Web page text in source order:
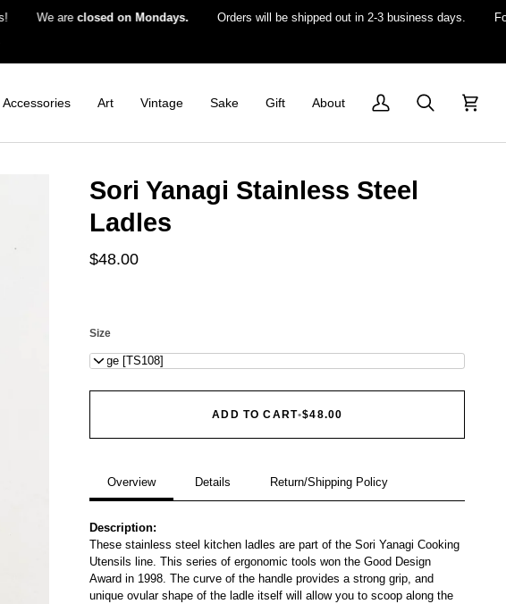
We areclosed on Mondays. Orders will be shipped out in 2-3 business days. For US
Accessories Art Vintage Sake Gift About
My
Search Cart
Sori Yanagi Stainless Steel
Ladles
$48.00
Size
Large [TS108]
ADD TO CART•$48.00
Overview Details Return/Shipping Policy
Description:
These stainless steel kitchen ladles are part of the Sori Yanagi Cooking
Utensils line. This series of ergonomic tools won the Good Design
Award in 1998. The curve of the handle provides a strong grip, and
unique ovular shape of the ladle itself will allow you to scoop along the